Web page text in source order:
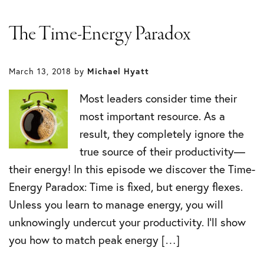
The Time-Energy Paradox
March 13, 2018 by Michael Hyatt
Most leaders consider time their
most important resource. As a
result, they completely ignore the
true source of their productivity—
their energy! In this episode we discover the Time-
Energy Paradox: Time is fixed, but energy flexes.
Unless you learn to manage energy, you will
unknowingly undercut your productivity. I’ll show
you how to match peak energy […]